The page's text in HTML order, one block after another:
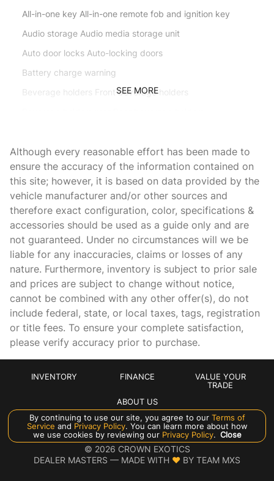
All-in-one key All-in-one remote fob and ignition key
Audio storage Audio media storage unit
Auto door locks Auto-locking doors
Battery charge warning
Beverage holders Front beverage holders
Capless fuel filler
Cargo floor type Carpet cargo area floor
Cargo light Cargo area light
Cargo mats Vinyl/rubber cargo mat
Cargo tie downs Cargo area tie downs
Clock Digital clock
Cruise control Cruise control with steering wheel mounted
controls
Day/Night rearview mirror
Door ajar warning Rear cargo area ajar warning
Door bins front Driver and passenger door bins
Door locks Power door locks with 2 stage unlocking
Driver foot rest
Driver information center
Engine/electric motor temperature gauge
SEE MORE
Although every reasonable effort has been made to
ensure the accuracy of the information contained on
this site; however, it is based on data provided by the
vehicle manufacturer and/or other sources and
therefore exact configuration, color, specifications &
accessories should be used as a guide only and are
not guaranteed. Under no circumstances will we be
liable for any inaccuracies, claims or losses of any
nature. Furthermore, inventory is subject to prior sale
and prices are subject to change without notice,
cannot be combined with any other offer(s), do not
include federal, state, or local taxes, tags, registration
or title fees. To ensure your complete satisfaction,
please verify accuracy prior to purchase.
INVENTORY FINANCE
VALUE YOUR
TRADE
ABOUT US
By continuing to use our site, you agree to ourTerms of
Service and Privacy Policy. You can learn more about how
we use cookies by reviewing ourPrivacy Policy. Close
Manage Cookie Policy
© 2026 CROWN EXOTICS
DEALER MASTERS — MADE WITH ❤ ️ BY TEAM MXS